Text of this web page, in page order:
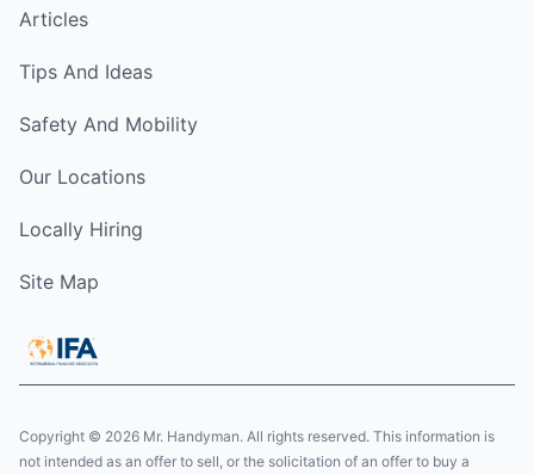
Articles
Tips And Ideas
Safety And Mobility
Our Locations
Locally Hiring
Site Map
Copyright © 2026 Mr. Handyman. All rights reserved. This information is
not intended as an offer to sell, or the solicitation of an offer to buy a